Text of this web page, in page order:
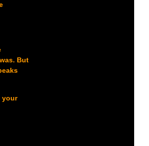
But
your